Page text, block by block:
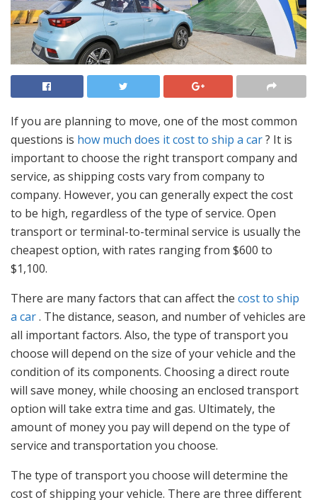
If you are planning to move, one of the most common
questions is how much does it cost to ship a car? It is
important to choose the right transport company and
service, as shipping costs vary from company to
company. However, you can generally expect the cost
to be high, regardless of the type of service. Open
transport or terminal-to-terminal service is usually the
cheapest option, with rates ranging from $600 to
$1,100.
There are many factors that can affect the cost to ship
a car. The distance, season, and number of vehicles are
all important factors. Also, the type of transport you
choose will depend on the size of your vehicle and the
condition of its components. Choosing a direct route
will save money, while choosing an enclosed transport
option will take extra time and gas. Ultimately, the
amount of money you pay will depend on the type of
service and transportation you choose.
The type of transport you choose will determine the
cost of shipping your vehicle. There are three different